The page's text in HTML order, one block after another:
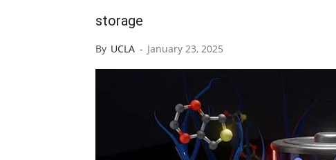
storage
By UCLA - January 23, 2025